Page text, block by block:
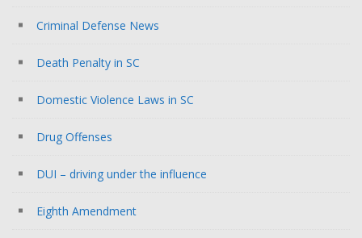
Criminal Defense News
Death Penalty in SC
Domestic Violence Laws in SC
Drug Offenses
DUI – driving under the influence
Eighth Amendment